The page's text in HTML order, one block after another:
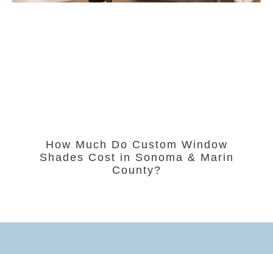
How Much Do Custom Window
Shades Cost in Sonoma & Marin
County?